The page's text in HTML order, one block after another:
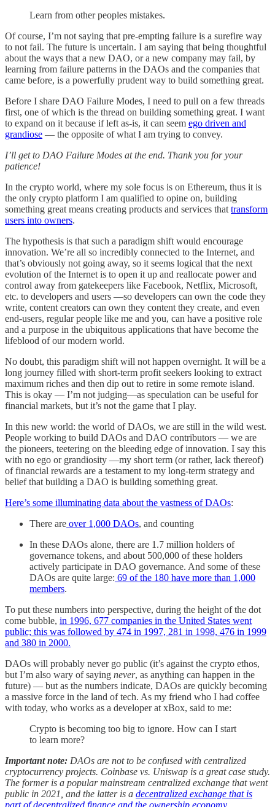
Learn from other peoples mistakes.
Of course, I’m not saying that pre-empting failure is a surefire way
to not fail. The future is uncertain. I am saying that being thoughtful
about the ways that a new DAO, or a new company may fail, by
learning from failure patterns in the DAOs and the companies that
came before, is a powerfully prudent way to build something great.
Before I share DAO Failure Modes, I need to pull on a few threads
first, one of which is the thread on building something great. I want
to expand on it because if left as-is, it can seem ego driven and
grandiose — the opposite of what I am trying to convey.
I’ll get to DAO Failure Modes at the end. Thank you for your
patience!
In the crypto world, where my sole focus is on Ethereum, thus it is
the only crypto platform I am qualified to opine on, building
something great means creating products and services that transform
users into owners.
The hypothesis is that such a paradigm shift would encourage
innovation. We’re all so incredibly connected to the Internet, and
that’s obviously not going away, so it seems logical that the next
evolution of the Internet is to open it up and reallocate power and
control away from gatekeepers like Facebook, Netflix, Microsoft,
etc. to developers and users —so developers can own the code they
write, content creators can own they content they create, and even
end-users, regular people like me and you, can have a positive role
and a purpose in the ubiquitous applications that have become the
lifeblood of our modern world.
No doubt, this paradigm shift will not happen overnight. It will be a
long journey filled with short-term profit seekers looking to extract
maximum riches and then dip out to retire in some remote island.
This is okay — I’m not judging—as speculation can be useful for
financial markets, but it’s not the game that I play.
In this new world: the world of DAOs, we are still in the wild west.
People working to build DAOs and DAO contributors — we are
the pioneers, teetering on the bleeding edge of innovation. I say this
with no ego or grandiosity —my short term (or rather, lack thereof)
of financial rewards are a testament to my long-term strategy and
belief that building a DAO is building something great.
Here’s some illuminating data about the vastness of DAOs:
There are over 1,000 DAOs, and counting
In these DAOs alone, there are 1.7 million holders of
governance tokens, and about 500,000 of these holders
actively participate in DAO governance. And some of these
DAOs are quite large: 69 of the 180 have more than 1,000
members.
To put these numbers into perspective, during the height of the dot
come bubble, in 1996, 677 companies in the United States went
public; this was followed by 474 in 1997, 281 in 1998, 476 in 1999
and 380 in 2000.
DAOs will probably never go public (it’s against the crypto ethos,
but I’m also wary of saying never, as anything can happen in the
future) — but as the numbers indicate, DAOs are quickly becoming
a massive force in the land of tech. As my friend who I had coffee
with today, who works as a developer at xBox, said to me:
Crypto is becoming too big to ignore. How can I start
to learn more?
Important note: DAOs are not to be confused with centralized
cryptocurrency projects. Coinbase vs. Uniswap is a great case study.
The former is a popular mainstream centralized exchange that went
public in 2021, and the latter is a decentralized exchange that is
part of decentralized finance and the ownership economy.